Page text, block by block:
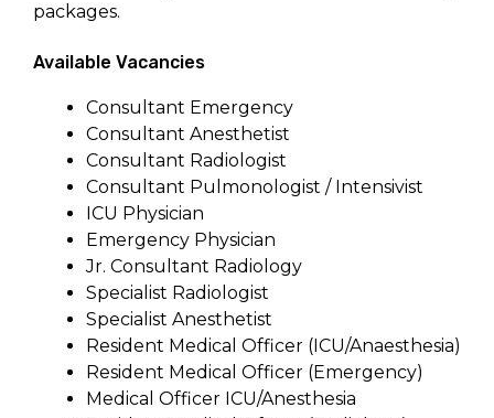
packages.
Available Vacancies
Consultant Emergency
Consultant Anesthetist
Consultant Radiologist
Consultant Pulmonologist / Intensivist
ICU Physician
Emergency Physician
Jr. Consultant Radiology
Specialist Radiologist
Specialist Anesthetist
Resident Medical Officer (ICU/Anaesthesia)
Resident Medical Officer (Emergency)
Medical Officer ICU/Anesthesia